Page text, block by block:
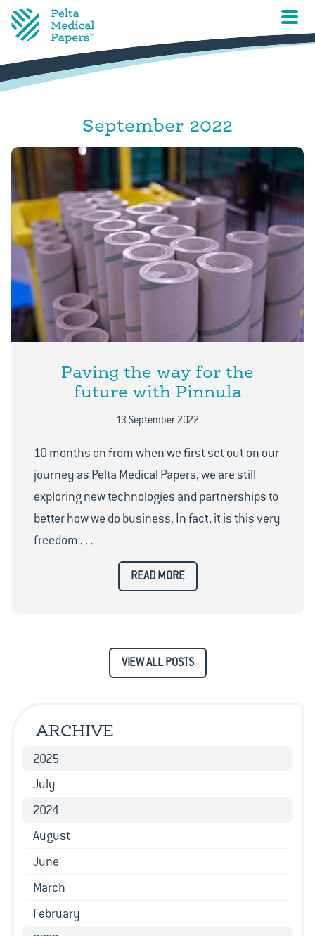
September 2022
Paving the way for the
future with Pinnula
13 September 2022
10 months on from when we first set out on our
journey as Pelta Medical Papers, we are still
exploring new technologies and partnerships to
better how we do business. In fact, it is this very
freedom…
READ MORE
VIEW ALL POSTS
ARCHIVE
2025
July
2024
August
June
March
February